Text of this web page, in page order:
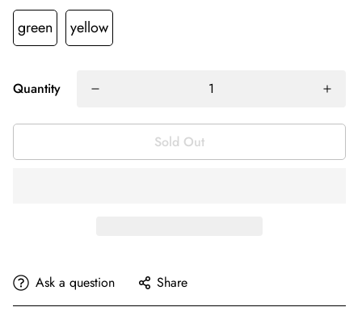
green yellow
Quantity
Sold Out
Ask a question Share